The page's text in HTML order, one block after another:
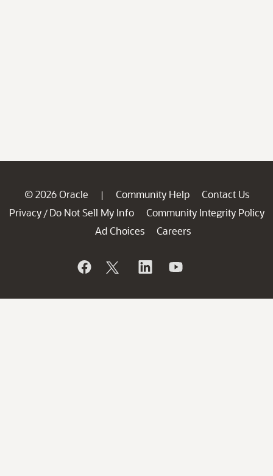
© 2026 Oracle | Community Help
Contact Us
Privacy / Do Not Sell My Info
Community Integrity Policy
Ad Choices
Careers